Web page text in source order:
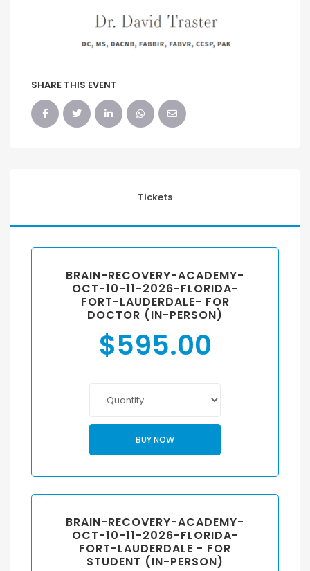
SHARE THIS EVENT
Tickets
BRAIN-RECOVERY-ACADEMY-
OCT-10-11-2026-FLORIDA-
FORT-LAUDERDALE- FOR
DOCTOR (IN-PERSON)
$595.00
BUY NOW
BRAIN-RECOVERY-ACADEMY-
OCT-10-11-2026-FLORIDA-
FORT-LAUDERDALE - FOR
STUDENT (IN-PERSON)